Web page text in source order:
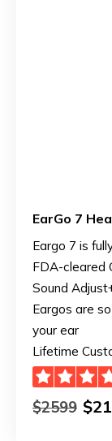
EarGo 7
Eargo 7 is
FDA-cleared
Sound
Eargos are
your ear
Lifetime
$2599